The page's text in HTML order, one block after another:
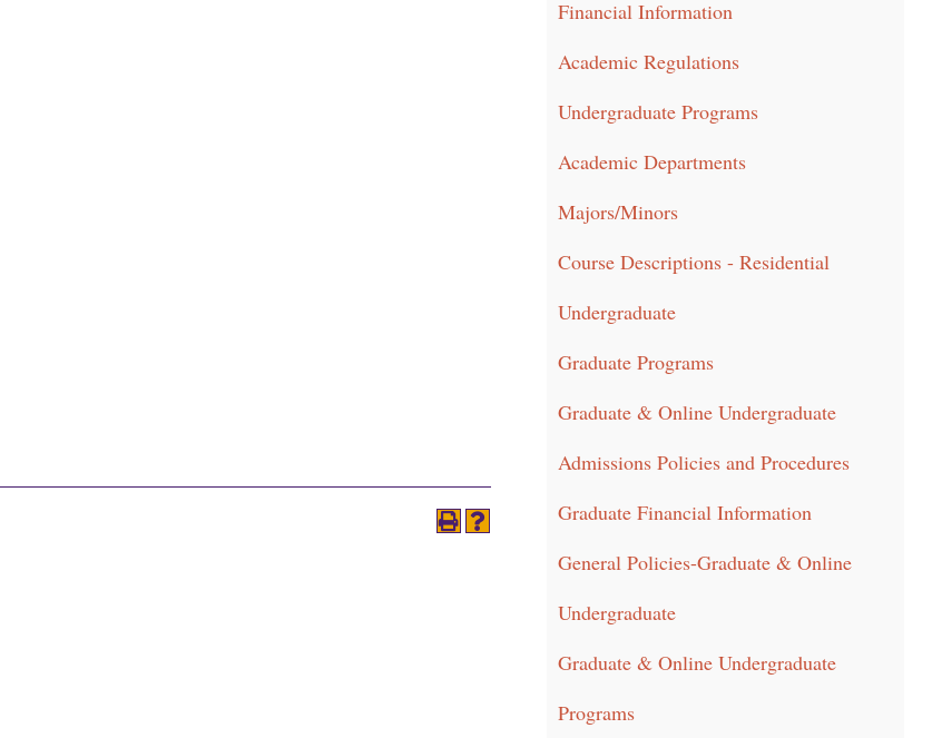
Financial Information
Academic Regulations
Undergraduate Programs
Academic Departments
Majors/Minors
Course Descriptions - Residential
Undergraduate
Graduate Programs
Graduate & Online Undergraduate
Admissions Policies and Procedures
Graduate Financial Information
General Policies-Graduate & Online
Undergraduate
Graduate & Online Undergraduate
Programs